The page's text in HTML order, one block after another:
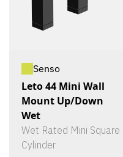
Senso
Leto 44 Mini Wall
Mount Up/Down
Wet
Wet Rated Mini Square
Cylinder